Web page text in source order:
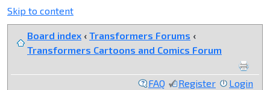
Skip to content
Board index ‹ Transformers Forums ‹
Transformers Cartoons and Comics Forum
FAQ Register Login